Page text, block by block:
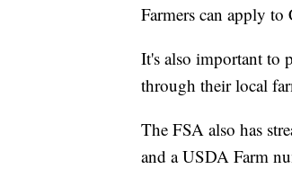
Farmers can apply
It's also important to
through their local
The FSA also has
and a USDA Farm